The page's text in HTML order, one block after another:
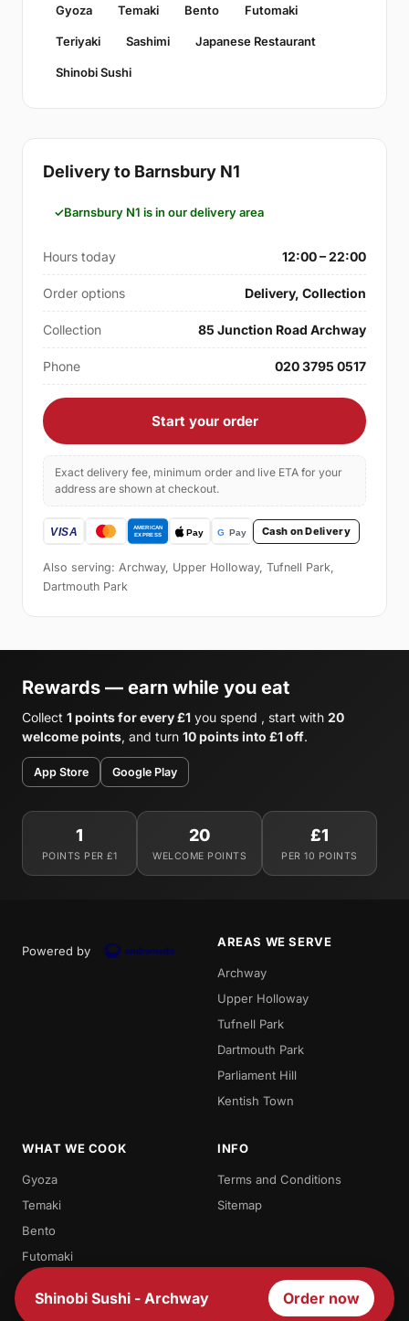
Gyoza Temaki Bento Futomaki
Teriyaki Sashimi Japanese Restaurant
Shinobi Sushi
Delivery to Barnsbury N1
Barnsbury N1 is in our delivery area
Hours today 12:00 – 22:00
Order options Delivery, Collection
Collection 85 Junction Road Archway
Phone 020 3795 0517
Start your order
Exact delivery fee, minimum order and live ETA for your
address are shown at checkout.
Cash on Delivery
Also serving: Archway, Upper Holloway, Tufnell Park,
Dartmouth Park
Rewards — earn while you eat
Collect 1 points for every £1 you spend , start with 20
welcome points, and turn 10 points into £1 off.
App Store Google Play
1
POINTS PER £1
20
WELCOME POINTS
£1
PER 10 POINTS
Powered by
AREAS WE SERVE
Archway
Upper Holloway
Tufnell Park
Dartmouth Park
Parliament Hill
Kentish Town
WHAT WE COOK
Gyoza
Temaki
Bento
Futomaki
Teriyaki
Sashimi
INFO
Terms and Conditions
Sitemap
Shinobi Sushi - Archway Order now